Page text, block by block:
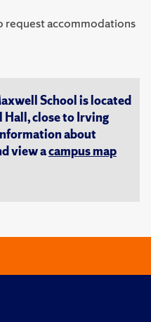
accommodations
School is located
Hall, close to Irving
about
view acampus map